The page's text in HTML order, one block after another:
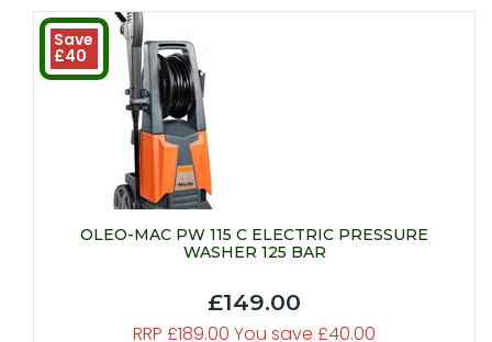
Save
£40
OLEO-MAC PW 115 C ELECTRIC PRESSURE
WASHER 125 BAR
£149.00
RRP £189.00 You save £40.00